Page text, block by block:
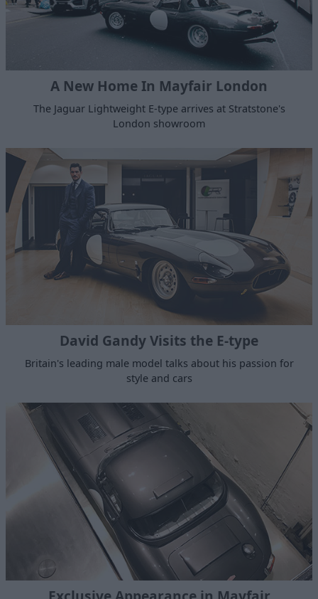
A New Home In Mayfair London
The Jaguar Lightweight E-type arrives at Stratstone's
London showroom
David Gandy Visits the E-type
Britain's leading male model talks about his passion for
style and cars